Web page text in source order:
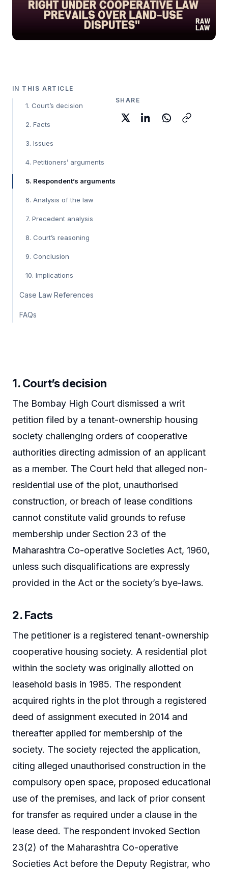
IN THIS ARTICLE
1. Court’s decision
2. Facts
3. Issues
4. Petitioners’ arguments
5. Respondent’s arguments
6. Analysis of the law
7. Precedent analysis
8. Court’s reasoning
9. Conclusion
10. Implications
Case Law References
FAQs
SHARE
1. Court’s decision
The Bombay High Court dismissed a writ
petition filed by a tenant-ownership housing
society challenging orders of cooperative
authorities directing admission of an applicant
as a member. The Court held that alleged non-
residential use of the plot, unauthorised
construction, or breach of lease conditions
cannot constitute valid grounds to refuse
membership under Section 23 of the
Maharashtra Co-operative Societies Act, 1960,
unless such disqualifications are expressly
provided in the Act or the society’s bye-laws.
2. Facts
The petitioner is a registered tenant-ownership
cooperative housing society. A residential plot
within the society was originally allotted on
leasehold basis in 1985. The respondent
acquired rights in the plot through a registered
deed of assignment executed in 2014 and
thereafter applied for membership of the
society. The society rejected the application,
citing alleged unauthorised construction in the
compulsory open space, proposed educational
use of the premises, and lack of prior consent
for transfer as required under a clause in the
lease deed. The respondent invoked Section
23(2) of the Maharashtra Co-operative
Societies Act before the Deputy Registrar, who